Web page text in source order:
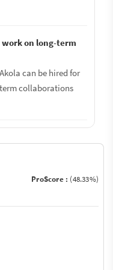
on long-term
can be hired for
collaborations
ProScore : (48.33%)